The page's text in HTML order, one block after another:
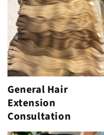
General Hair
Extension
Consultation